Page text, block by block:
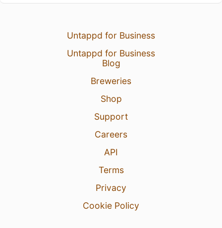
Untappd for Business
Untappd for Business
Blog
Breweries
Shop
Support
Careers
API
Terms
Privacy
Cookie Policy